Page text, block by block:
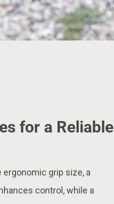
for a Reliable
grip size, a
control, while a